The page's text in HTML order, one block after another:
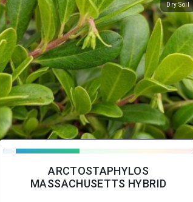
Dry Soil
ARCTOSTAPHYLOS
MASSACHUSETTS HYBRID